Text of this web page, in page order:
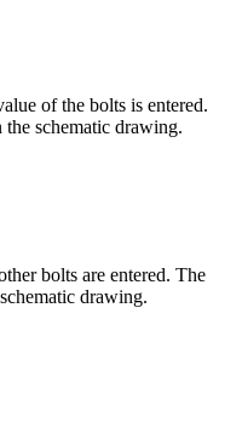
of the bolts is entered.
the schematic drawing.
bolts are entered. The
drawing.